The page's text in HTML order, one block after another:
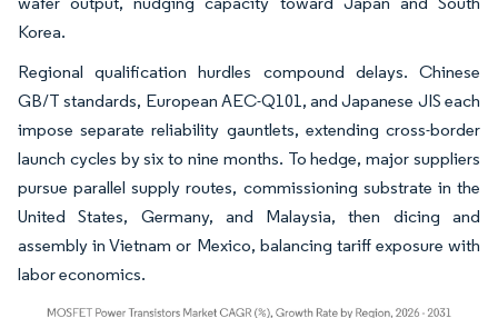
Korea.
Regional qualification hurdles compound delays. Chinese
GB/T standards, European AEC-Q101, and Japanese JIS each
impose separate reliability gauntlets, extending cross-border
launch cycles by six to nine months. To hedge, major suppliers
pursue parallel supply routes, commissioning substrate in the
United States, Germany, and Malaysia, then dicing and
assembly in Vietnam or Mexico, balancing tariff exposure with
labor economics.